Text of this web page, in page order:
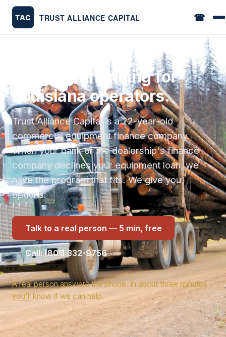
☎
Logging financing for
Louisiana operators.
Trust Alliance Capital is a 22-year-old
commercial equipment finance company.
When your bank or the dealership's finance
company declines your equipment loan, we
have the program that fits. We give you
options.
Talk to a real person — 5 min, free
Call: (801) 332-9756
A real person answers the phone. In about three minutes
you'll know if we can help.